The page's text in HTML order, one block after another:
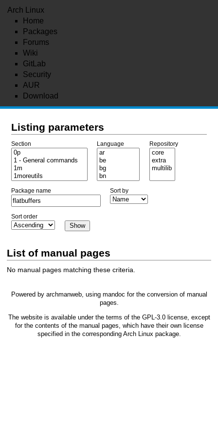
Arch Linux
Home
Packages
Forums
Wiki
GitLab
Security
AUR
Download
Listing parameters
Section Language Repository
Package name Sort by
Sort order
List of manual pages
No manual pages matching these criteria.
Powered by archmanweb, using mandoc for the conversion of manual
pages.
The website is available under the terms of the GPL-3.0license, except
for the contents of the manual pages, which have their own license
specified in the corresponding Arch Linux package.